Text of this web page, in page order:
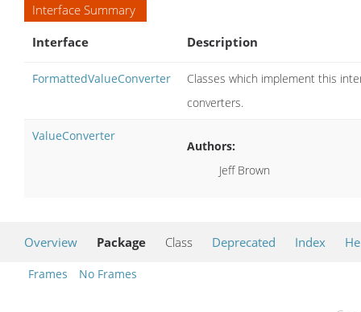
Interface Summary
Interface
Description
FormattedValueConverter
Classes which implement this
converters.
ValueConverter
Authors:
Jeff Brown
Overview Package Class Deprecated Index
Frames No Frames